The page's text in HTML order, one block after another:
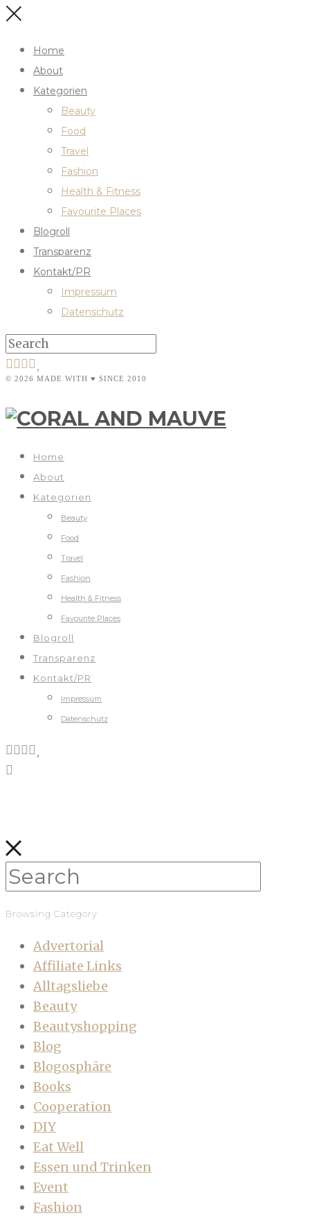
Home
About
Kategorien
Beauty
Food
Travel
Fashion
Health & Fitness
Favourite Places
Blogroll
Transparenz
Kontakt/PR
Impressum
Datenschutz
© 2026 MADE WITH ♥ SINCE 2010
Home
About
Kategorien
Beauty
Food
Travel
Fashion
Health & Fitness
Favourite Places
Blogroll
Transparenz
Kontakt/PR
Impressum
Datenschutz
Browsing Category
Advertorial
Affiliate Links
Alltagsliebe
Beauty
Beautyshopping
Blog
Blogosphäre
Books
Cooperation
DIY
Eat Well
Essen und Trinken
Event
Fashion